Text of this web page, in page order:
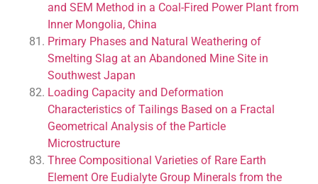
and SEM Method in a Coal-Fired Power Plant from
Inner Mongolia, China
Primary Phases and Natural Weathering of
Smelting Slag at an Abandoned Mine Site in
Southwest Japan
Loading Capacity and Deformation
Characteristics of Tailings Based on a Fractal
Geometrical Analysis of the Particle
Microstructure
Three Compositional Varieties of Rare Earth
Element Ore Eudialyte Group Minerals from the